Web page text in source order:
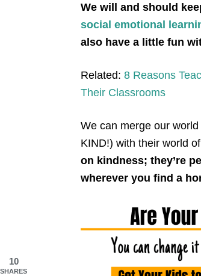
We will and should
social emotional
also have a little fun
Related: 8 Reasons
Their Classrooms
We can merge our
KIND!) with their world
on kindness; they’re
wherever you find a
10
SHARES